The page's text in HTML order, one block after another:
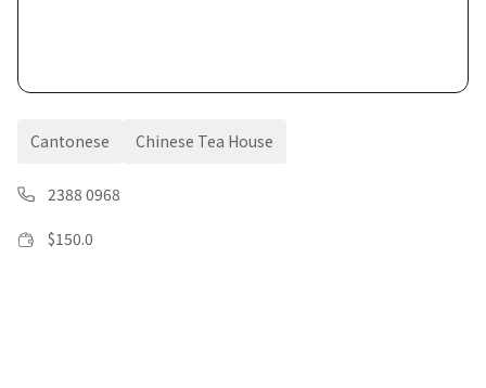
Cantonese Chinese Tea House
2388 0968
$150.0